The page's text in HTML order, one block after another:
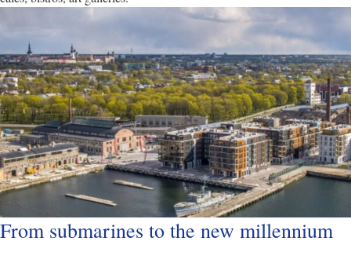
From submarines to the new millennium